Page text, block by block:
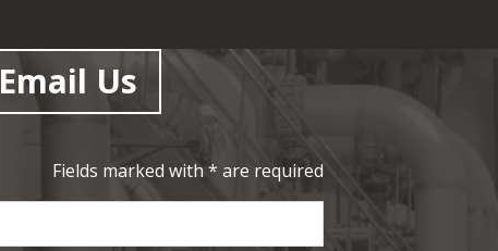
Email Us
Fields marked with * are required